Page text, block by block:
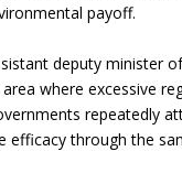
payoff.
deputy minister
where excessive
repeatedly
efficacy through the